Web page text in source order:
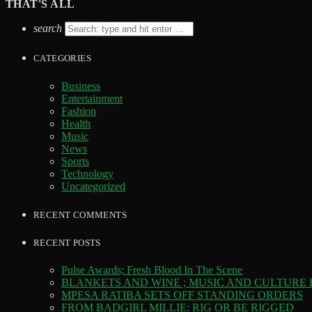
THAT'S ALL
search
CATEGORIES
Business
Entertainment
Fashion
Health
Music
News
Sports
Technology
Uncategorized
RECENT COMMENTS
RECENT POSTS
Pulse Awards; Fresh Blood In The Scene
BLANKETS AND WINE ; MUSIC AND CULTURE
MPESA RATIBA SETS OFF STANDING ORDERS
FROM BADGIRL MILLIE: RIG OR BE RIGGED